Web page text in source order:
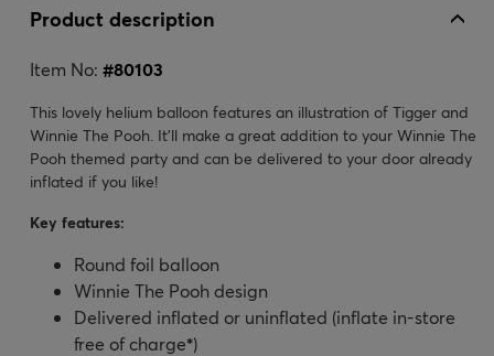
Product description
Item No: #80103
This lovely helium balloon features an illustration of Tigger and
Winnie The Pooh. It'll make a great addition to your Winnie The
Pooh themed party and can be delivered to your door already
inflated if you like!
Key features:
Round foil balloon
Winnie The Pooh design
Delivered inflated or uninflated (inflate in-store
free of charge*)